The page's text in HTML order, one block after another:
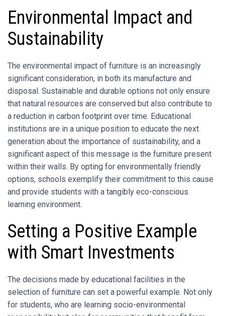
Environmental Impact and
Sustainability
The environmental impact of furniture is an increasingly
significant consideration, in both its manufacture and
disposal. Sustainable and durable options not only ensure
that natural resources are conserved but also contribute to
a reduction in carbon footprint over time. Educational
institutions are in a unique position to educate the next
generation about the importance of sustainability, and a
significant aspect of this message is the furniture present
within their walls. By opting for environmentally friendly
options, schools exemplify their commitment to this cause
and provide students with a tangibly eco-conscious
learning environment.
Setting a Positive Example
with Smart Investments
The decisions made by educational facilities in the
selection of furniture can set a powerful example. Not only
for students, who are learning socio-environmental